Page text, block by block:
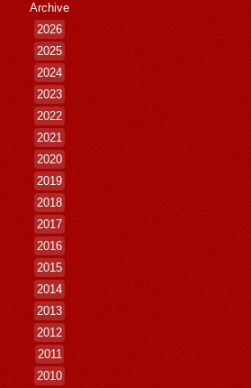
Archive
2026
2025
2024
2023
2022
2021
2020
2019
2018
2017
2016
2015
2014
2013
2012
2011
2010